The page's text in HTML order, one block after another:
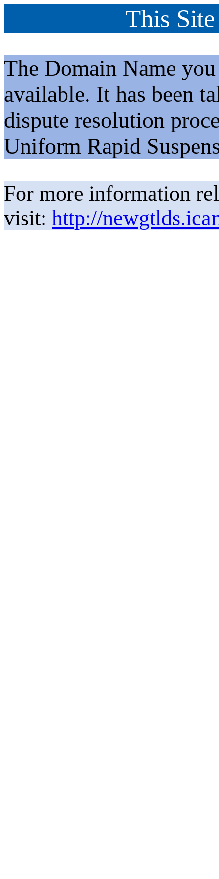
This
The Domain Name
available. It has been
dispute resolution
Uniform Rapid
For more information
visit: http://